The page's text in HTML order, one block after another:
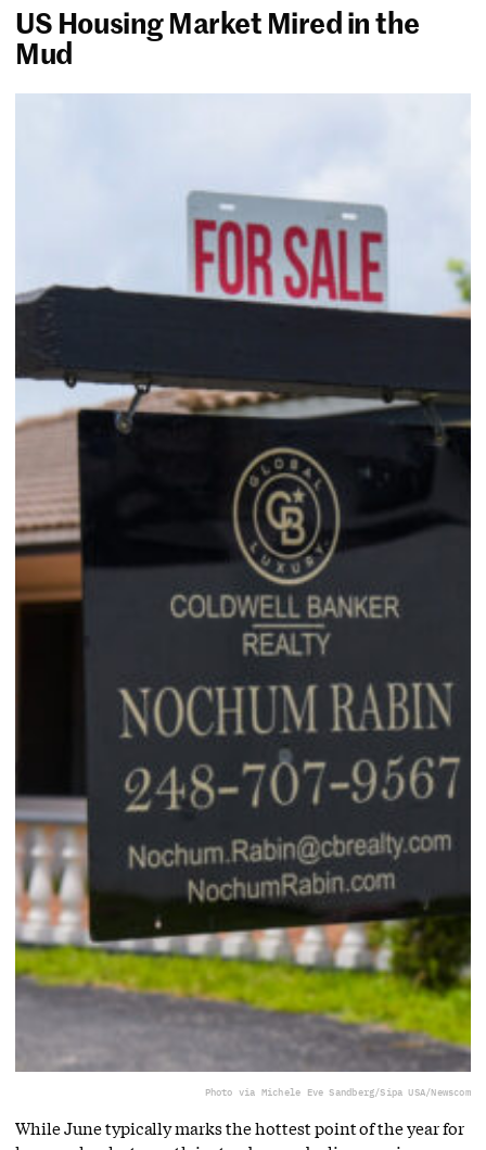
US Housing Market Mired in the
Mud
Photo via Michele Eve Sandberg/Sipa USA/Newscom
While June typically marks the hottest point of the year for